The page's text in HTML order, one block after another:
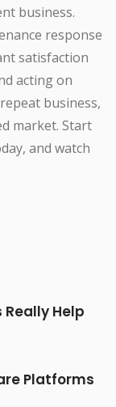
business.
response
satisfaction
acting on
business,
market. Start
and watch
Help
Platforms